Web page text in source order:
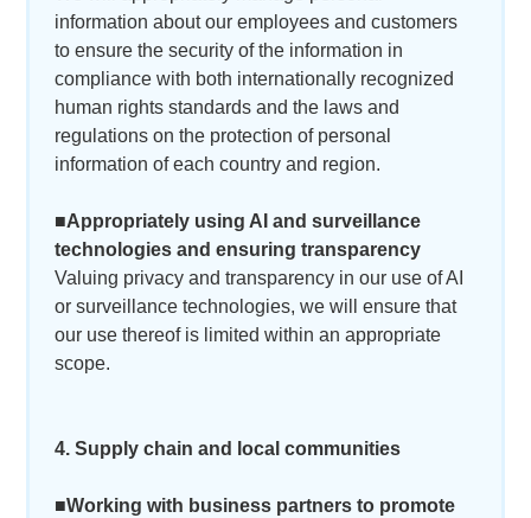
information about our employees and customers
to ensure the security of the information in
compliance with both internationally recognized
human rights standards and the laws and
regulations on the protection of personal
information of each country and region.
■Appropriately using AI and surveillance
technologies and ensuring transparency
Valuing privacy and transparency in our use of AI
or surveillance technologies, we will ensure that
our use thereof is limited within an appropriate
scope.
4. Supply chain and local communities
■Working with business partners to promote